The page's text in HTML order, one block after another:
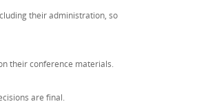
their administration, so
their conference materials.
are final.